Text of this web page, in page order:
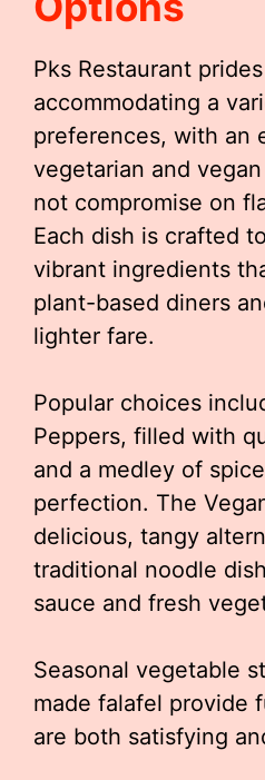
Pks Restaurant
accommodating a
preferences, with an
vegetarian and
not compromise on
Each dish is crafted
vibrant ingredients
plant-based diners
lighter fare.
Popular choices
Peppers, filled with
and a medley of
perfection. The
delicious, tangy
traditional noodle
sauce and fresh
Seasonal vegetable
made falafel provide
are both satisfying